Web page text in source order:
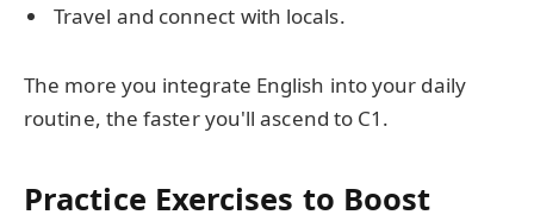
Travel and connect with locals.
The more you integrate English into your daily
routine, the faster you'll ascend to C1.
Practice Exercises to Boost